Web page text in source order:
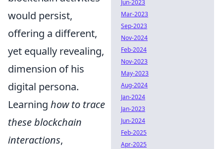
would persist,
offering a different,
yet equally revealing,
dimension of his
digital persona.
Learning how to trace
these blockchain
interactions,
Jun-2023
Mar-2023
Sep-2023
Nov-2024
Feb-2024
Nov-2023
May-2023
Aug-2024
Jan-2024
Jan-2023
Jun-2024
Feb-2025
Apr-2025